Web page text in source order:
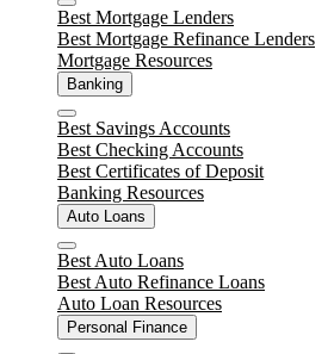
Close
Best Mortgage Lenders
Best Mortgage Refinance Lenders
Mortgage Resources
Banking
Close
Best Savings Accounts
Best Checking Accounts
Best Certificates of Deposit
Banking Resources
Auto Loans
Close
Best Auto Loans
Best Auto Refinance Loans
Auto Loan Resources
Personal Finance